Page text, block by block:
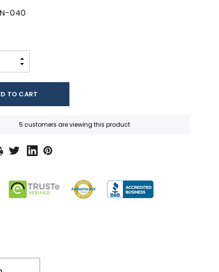
040
INCREASE QUANTITY:
5 customers are viewing this product